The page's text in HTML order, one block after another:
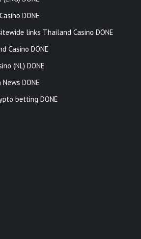
DONE
links Thailand Casino DONE
Casino DONE
(NL) DONE
DONE
betting DONE